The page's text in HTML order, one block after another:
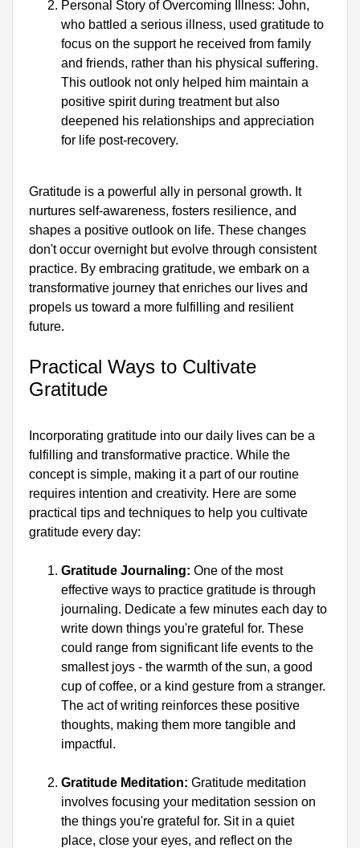
Personal Story of Overcoming Illness: John,
who battled a serious illness, used gratitude to
focus on the support he received from family
and friends, rather than his physical suffering.
This outlook not only helped him maintain a
positive spirit during treatment but also
deepened his relationships and appreciation
for life post-recovery.
Gratitude is a powerful ally in personal growth. It
nurtures self-awareness, fosters resilience, and
shapes a positive outlook on life. These changes
don't occur overnight but evolve through consistent
practice. By embracing gratitude, we embark on a
transformative journey that enriches our lives and
propels us toward a more fulfilling and resilient
future.
Practical Ways to Cultivate
Gratitude
Incorporating gratitude into our daily lives can be a
fulfilling and transformative practice. While the
concept is simple, making it a part of our routine
requires intention and creativity. Here are some
practical tips and techniques to help you cultivate
gratitude every day:
Gratitude Journaling: One of the most
effective ways to practice gratitude is through
journaling. Dedicate a few minutes each day to
write down things you're grateful for. These
could range from significant life events to the
smallest joys - the warmth of the sun, a good
cup of coffee, or a kind gesture from a stranger.
The act of writing reinforces these positive
thoughts, making them more tangible and
impactful.
Gratitude Meditation: Gratitude meditation
involves focusing your meditation session on
the things you're grateful for. Sit in a quiet
place, close your eyes, and reflect on the